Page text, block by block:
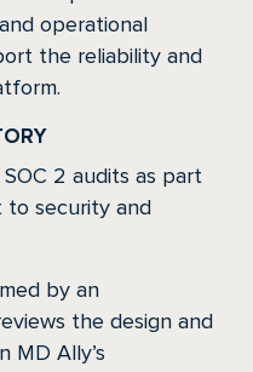
operational
the reliability and
2 audits as part
to security and
by an
the design and
MD Ally’s